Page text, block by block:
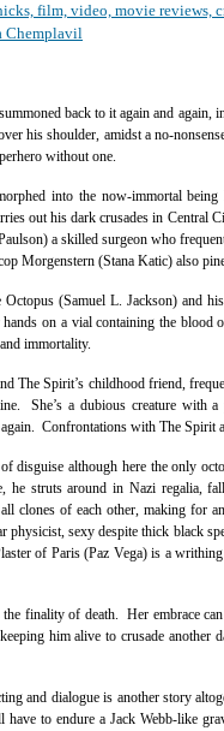
back to it again and
his shoulder, amidst a no-
without one.
into the now-immortal
out his dark crusades in Central
a skilled surgeon who
Morgenstern (Stana Katic) also
(Samuel L. Jackson) and
on a vial containing the
immortality.
The Spirit’s childhood friend,
She’s a dubious creature with
Confrontations with The Spirit
disguise although here the only
he struts around in Nazi regalia,
clones of each other, making for
sexy despite thick black
of Paris (Paz Vega) is a
finality of death. Her embrace
him alive to crusade
and dialogue is another story
to endure a Jack Webb-like